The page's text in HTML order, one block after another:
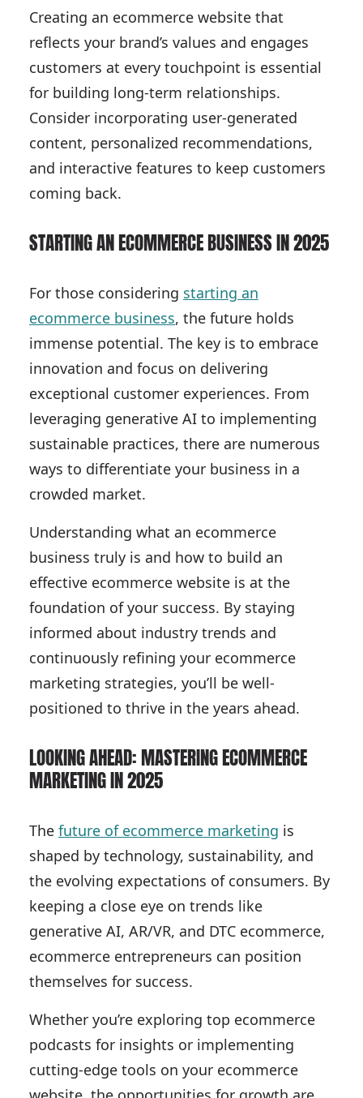
Creating an ecommerce website that
reflects your brand’s values and engages
customers at every touchpoint is essential
for building long-term relationships.
Consider incorporating user-generated
content, personalized recommendations,
and interactive features to keep customers
coming back.
STARTING AN ECOMMERCE BUSINESS IN 2025
For those considering starting an
ecommerce business, the future holds
immense potential. The key is to embrace
innovation and focus on delivering
exceptional customer experiences. From
leveraging generative AI to implementing
sustainable practices, there are numerous
ways to differentiate your business in a
crowded market.
Understanding what an ecommerce
business truly is and how to build an
effective ecommerce website is at the
foundation of your success. By staying
informed about industry trends and
continuously refining your ecommerce
marketing strategies, you’ll be well-
positioned to thrive in the years ahead.
LOOKING AHEAD: MASTERING ECOMMERCE
MARKETING IN 2025
The future of ecommerce marketing is
shaped by technology, sustainability, and
the evolving expectations of consumers. By
keeping a close eye on trends like
generative AI, AR/VR, and DTC ecommerce,
ecommerce entrepreneurs can position
themselves for success.
Whether you’re exploring top ecommerce
podcasts for insights or implementing
cutting-edge tools on your ecommerce